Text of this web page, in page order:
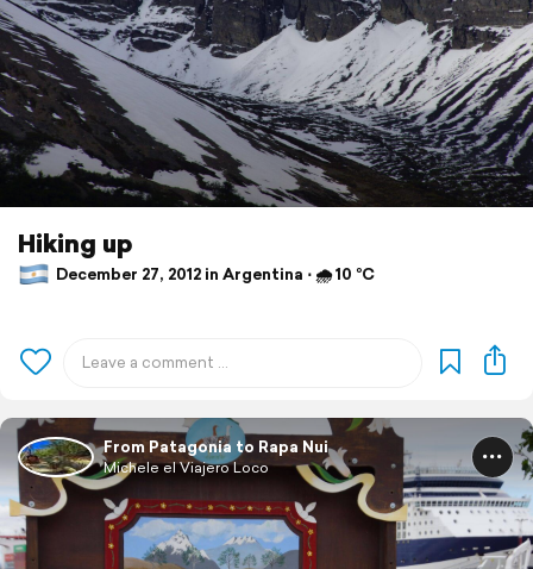
Hiking up
December 27, 2012 in Argentina ⋅ 🌧 10 °C
From Patagonia to Rapa Nui
Michele el Viajero Loco